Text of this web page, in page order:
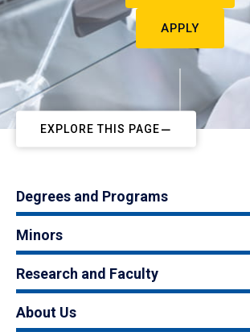
APPLY
EXPLORE THIS PAGE
Degrees and Programs
Minors
Research and Faculty
About Us